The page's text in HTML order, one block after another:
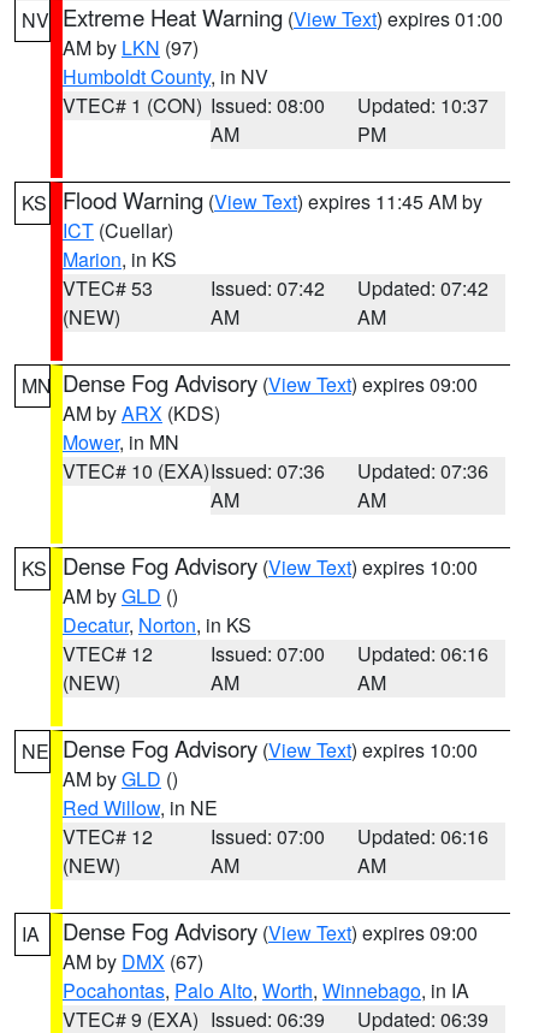
NV Extreme Heat Warning (View Text) expires 01:00
AM by LKN (97)
Humboldt County, in NV
VTEC# 1 (CON) Issued: 08:00
AM
Updated: 10:37
PM
KS Flood Warning (View Text) expires 11:45 AM by
ICT (Cuellar)
Marion, in KS
VTEC# 53
(NEW)
Issued: 07:42
AM
Updated: 07:42
AM
MN Dense Fog Advisory (View Text) expires 09:00
AM byARX (KDS)
Mower, in MN
VTEC# 10 (EXA)Issued: 07:36
AM
Updated: 07:36
AM
KS Dense Fog Advisory (View Text) expires 10:00
AM byGLD ()
Decatur, Norton, in KS
VTEC# 12
(NEW)
Issued: 07:00
AM
Updated: 06:16
AM
NE Dense Fog Advisory (View Text) expires 10:00
AM byGLD ()
Red Willow, in NE
VTEC# 12
(NEW)
Issued: 07:00
AM
Updated: 06:16
AM
IA Dense Fog Advisory (View Text) expires 09:00
AM by DMX (67)
Pocahontas, Palo Alto, Worth, Winnebago, in IA
VTEC# 9 (EXA) Issued: 06:39
Updated: 06:39